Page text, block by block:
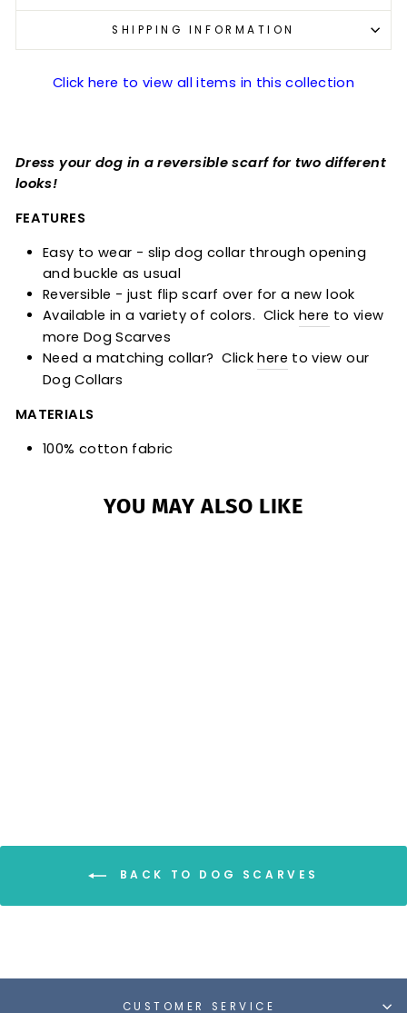
SHIPPING INFORMATION
Click here to view all items in this collection
Dress your dog in a reversible scarf for two different
looks!
FEATURES
Easy to wear - slip dog collar through opening
and buckle as usual
Reversible - just flip scarf over for a new look
Available in a variety of colors. Click here to view
more Dog Scarves
Need a matching collar? Click here to view our
Dog Collars
MATERIALS
100% cotton fabric
YOU MAY ALSO LIKE
BACK TO DOG SCARVES
CUSTOMER SERVICE